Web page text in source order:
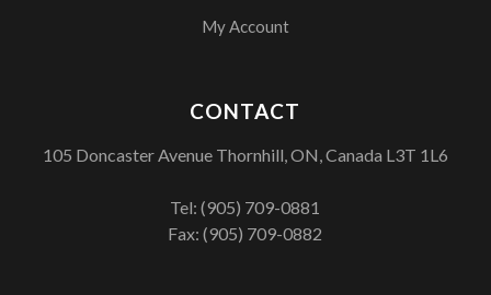
My Account
CONTACT
105 Doncaster Avenue Thornhill, ON, Canada L3T 1L6
Tel:(905) 709-0881
Fax: (905) 709-0882